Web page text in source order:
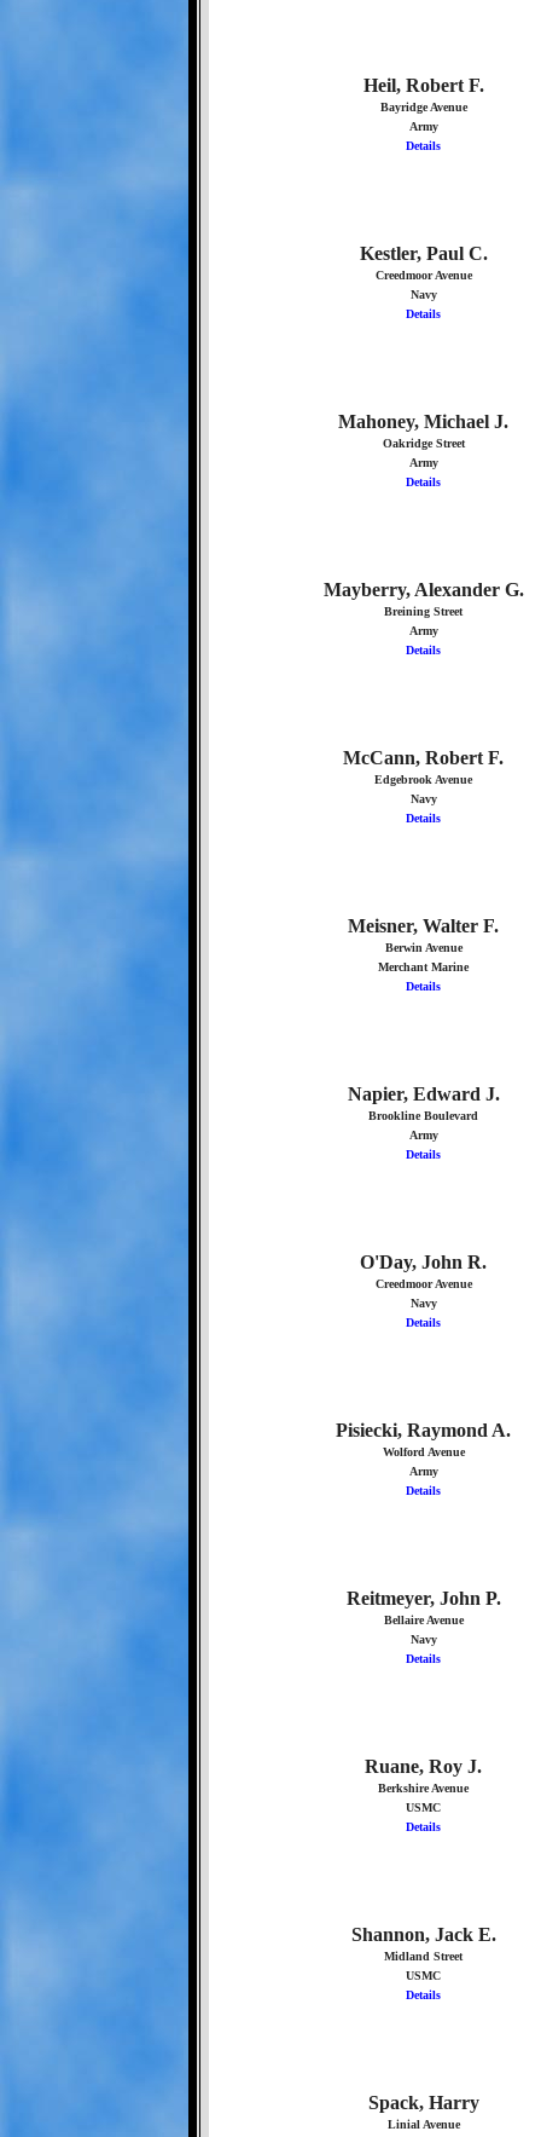
Heil, Robert F.
Bayridge Avenue
Army
Details
Kestler, Paul C.
Creedmoor Avenue
Navy
Details
Mahoney, Michael J.
Oakridge Street
Army
Details
Mayberry, Alexander G.
Breining Street
Army
Details
McCann, Robert F.
Edgebrook Avenue
Navy
Details
Meisner, Walter F.
Berwin Avenue
Merchant Marine
Details
Napier, Edward J.
Brookline Boulevard
Army
Details
O'Day, John R.
Creedmoor Avenue
Navy
Details
Pisiecki, Raymond A.
Wolford Avenue
Army
Details
Reitmeyer, John P.
Bellaire Avenue
Navy
Details
Ruane, Roy J.
Berkshire Avenue
USMC
Details
Shannon, Jack E.
Midland Street
USMC
Details
Spack, Harry
Linial Avenue